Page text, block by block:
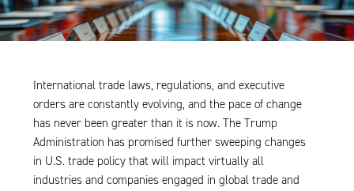
International trade laws, regulations, and executive
orders are constantly evolving, and the pace of change
has never been greater than it is now. The Trump
Administration has promised further sweeping changes
in U.S. trade policy that will impact virtually all
industries and companies engaged in global trade and